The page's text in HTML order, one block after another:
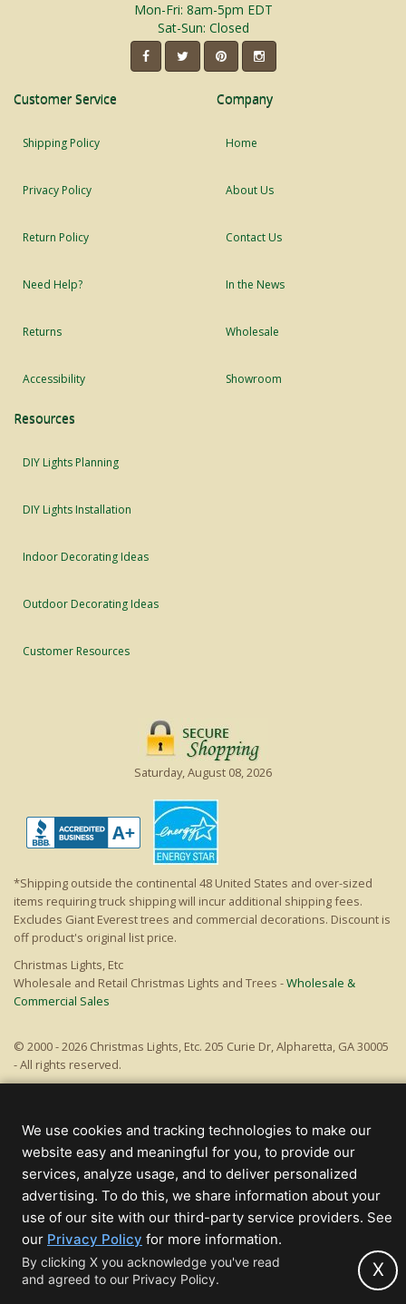
Mon-Fri: 8am-5pm EDT
Sat-Sun: Closed
Customer Service
Shipping Policy
Privacy Policy
Return Policy
Need Help?
Returns
Accessibility
Company
Home
About Us
Contact Us
In the News
Wholesale
Showroom
Resources
DIY Lights Planning
DIY Lights Installation
Indoor Decorating Ideas
Outdoor Decorating Ideas
Customer Resources
Saturday, August 08, 2026
*Shipping outside the continental 48 United States and over-sized
items requiring truck shipping will incur additional shipping fees.
Excludes Giant Everest trees and commercial decorations. Discount is
off product's original list price.
Christmas Lights, Etc
Wholesale and Retail Christmas Lights and Trees -Wholesale &
Commercial Sales
© 2000 - 2026 Christmas Lights, Etc. 205 Curie Dr, Alpharetta, GA 30005
- All rights reserved.
We use cookies and tracking technologies to make our
website easy and meaningful for you, to provide our
services, analyze usage, and to deliver personalized
advertising. To do this, we share information about your
use of our site with our third-party service providers. See
our Privacy Policy (opens
in
new
for more information.
By clicking X you acknowledge you've read
and agreed to our Privacy Policy.
X